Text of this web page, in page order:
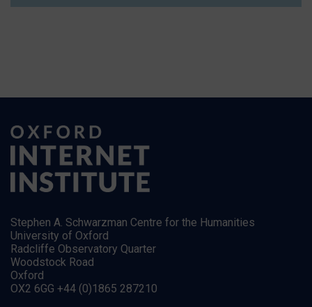
Stephen A. Schwarzman Centre for the Humanities
University of Oxford
Radcliffe Observatory Quarter
Woodstock Road
Oxford
OX2 6GG +44 (0)1865 287210